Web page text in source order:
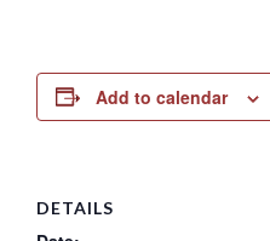
Add to calendar
DETAILS